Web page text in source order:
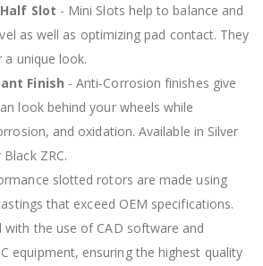
Slot - Mini Slots help to balance and
as well as optimizing pad contact. They
unique look.
Finish - Anti-Corrosion finishes give
look behind your wheels while
and oxidation. Available in Silver
ZRC.
slotted rotors are made using
that exceed OEM specifications.
with the use of CAD software and
equipment, ensuring the highest quality